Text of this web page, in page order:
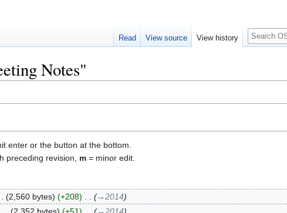
Notes"
enter or the button at the bottom.
preceding revision, m = minor edit.
2,560 bytes +208
→‎2014
Read View source View history
Search